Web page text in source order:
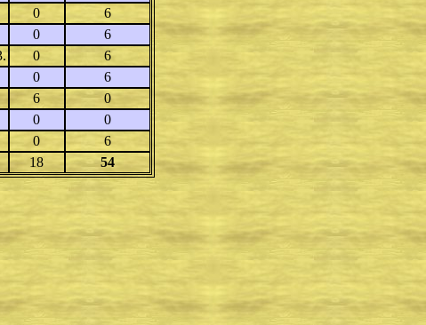
0
6
0
6
0
6
0
6
6
0
0
0
0
6
18 54